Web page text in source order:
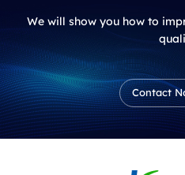
We will show you how to
Contact